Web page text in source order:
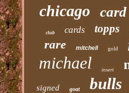
chicago card
club cards topps
rare mitchell gold
michael insert
signed goat bulls